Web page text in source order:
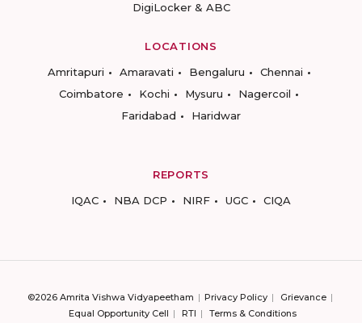
DigiLocker & ABC
LOCATIONS
Amritapuri
Amaravati Bengaluru
Chennai
Coimbatore
Kochi Mysuru
Nagercoil
Faridabad
Haridwar
REPORTS
IQAC
NBA DCP NIRF UGC CIQA
©2026 Amrita Vishwa Vidyapeetham Privacy Policy
Grievance
Equal Opportunity Cell
RTI Terms & Conditions